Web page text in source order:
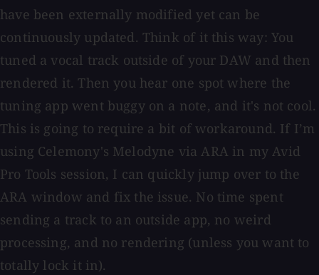
have been externally modified yet can be
continuously updated. Think of it this way: You
tuned a vocal track outside of your DAW and then
rendered it. Then you hear one spot where the
tuning app went buggy on a note, and it's not cool.
This is going to require a bit of workaround. If I’m
using Celemony's Melodyne via ARA in my Avid
Pro Tools session, I can quickly jump over to the
ARA window and fix the issue. No time spent
sending a track to an outside app, no weird
processing, and no rendering (unless you want to
totally lock it in).